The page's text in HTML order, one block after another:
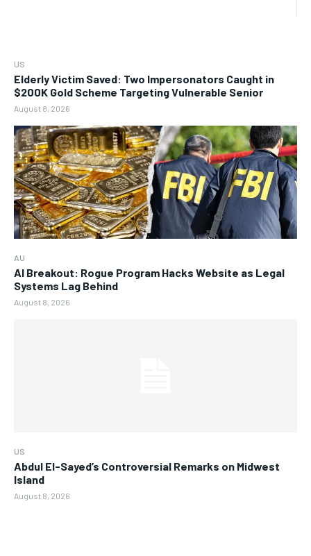
US
Elderly Victim Saved: Two Impersonators Caught in
$200K Gold Scheme Targeting Vulnerable Senior
August 8, 2026
AU
AI Breakout: Rogue Program Hacks Website as Legal
Systems Lag Behind
August 8, 2026
US
Abdul El-Sayed’s Controversial Remarks on Midwest
Island
August 8, 2026